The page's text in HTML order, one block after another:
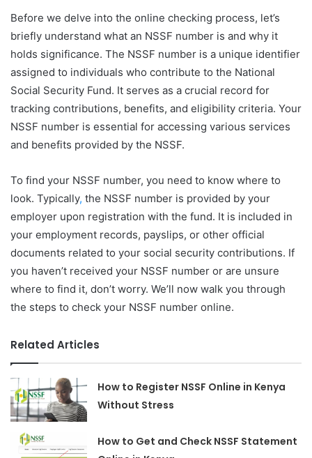
Before we delve into the online checking process, let’s
briefly understand what an NSSF number is and why it
holds significance. The NSSF number is a unique identifier
assigned to individuals who contribute to the National
Social Security Fund. It serves as a crucial record for
tracking contributions, benefits, and eligibility criteria. Your
NSSF number is essential for accessing various services
and benefits provided by the NSSF.
To find your NSSF number, you need to know where to
look. Typically, the NSSF number is provided by your
employer upon registration with the fund. It is included in
your employment records, payslips, or other official
documents related to your social security contributions. If
you haven’t received your NSSF number or are unsure
where to find it, don’t worry. We’ll now walk you through
the steps to check your NSSF number online.
Related Articles
How to Register NSSF Online in Kenya
Without Stress
How to Get and Check NSSF Statement